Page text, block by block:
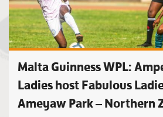
Malta Guinness WPL:
Ladies host Fabulous
Ameyaw Park – Northern